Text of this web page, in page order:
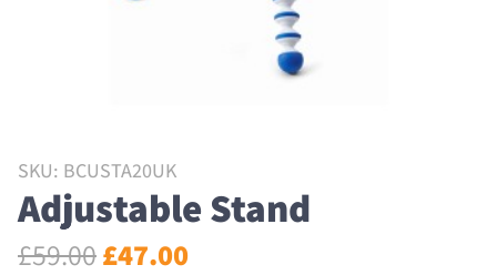
SKU: BCUSTA20UK
Adjustable Stand
£59.00£47.00